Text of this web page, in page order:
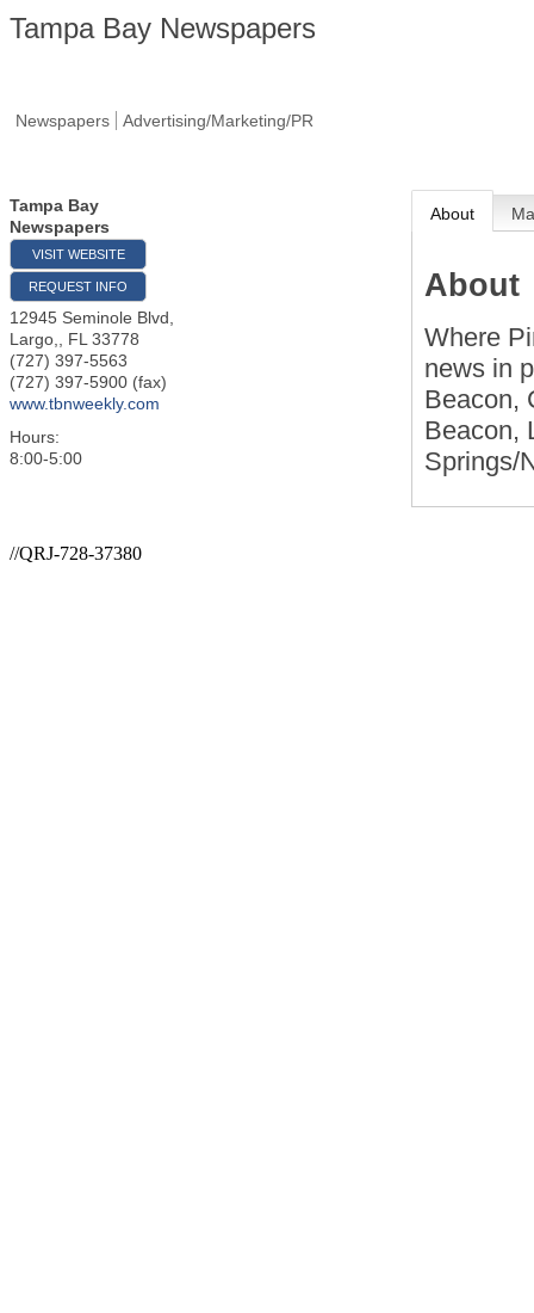
Tampa Bay Newspapers
Newspapers Advertising/Marketing/PR
Tampa Bay
Newspapers
VISIT WEBSITE
REQUEST INFO
12945 Seminole Blvd,
Largo,
FL 33778
(727) 397-5563
(727) 397-5900 (fax)
www.tbnweekly.com
Hours:
8:00-5:00
About
About
Where
news in
Beacon,
Beacon,
Springs/
//QRJ-728-37380